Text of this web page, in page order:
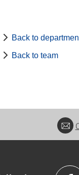
Back to
Back to team